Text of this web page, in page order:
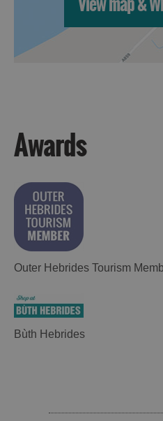
Awards
Outer Hebrides Tourism
Bùth Hebrides